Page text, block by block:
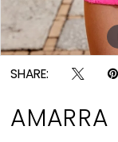
SHARE:
AMARRA